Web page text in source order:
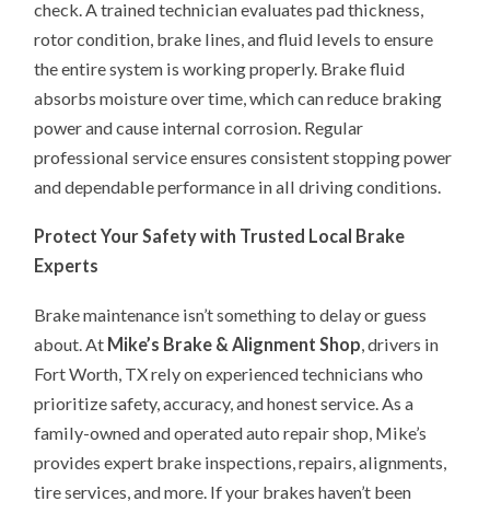
check. A trained technician evaluates pad thickness,
rotor condition, brake lines, and fluid levels to ensure
the entire system is working properly. Brake fluid
absorbs moisture over time, which can reduce braking
power and cause internal corrosion. Regular
professional service ensures consistent stopping power
and dependable performance in all driving conditions.
Protect Your Safety with Trusted Local Brake
Experts
Brake maintenance isn’t something to delay or guess
about. At Mike’s Brake & Alignment Shop , drivers in
Fort Worth, TX rely on experienced technicians who
prioritize safety, accuracy, and honest service. As a
family-owned and operated auto repair shop, Mike’s
provides expert brake inspections, repairs, alignments,
tire services, and more. If your brakes haven’t been